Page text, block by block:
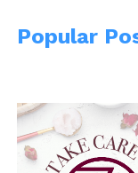
Popular